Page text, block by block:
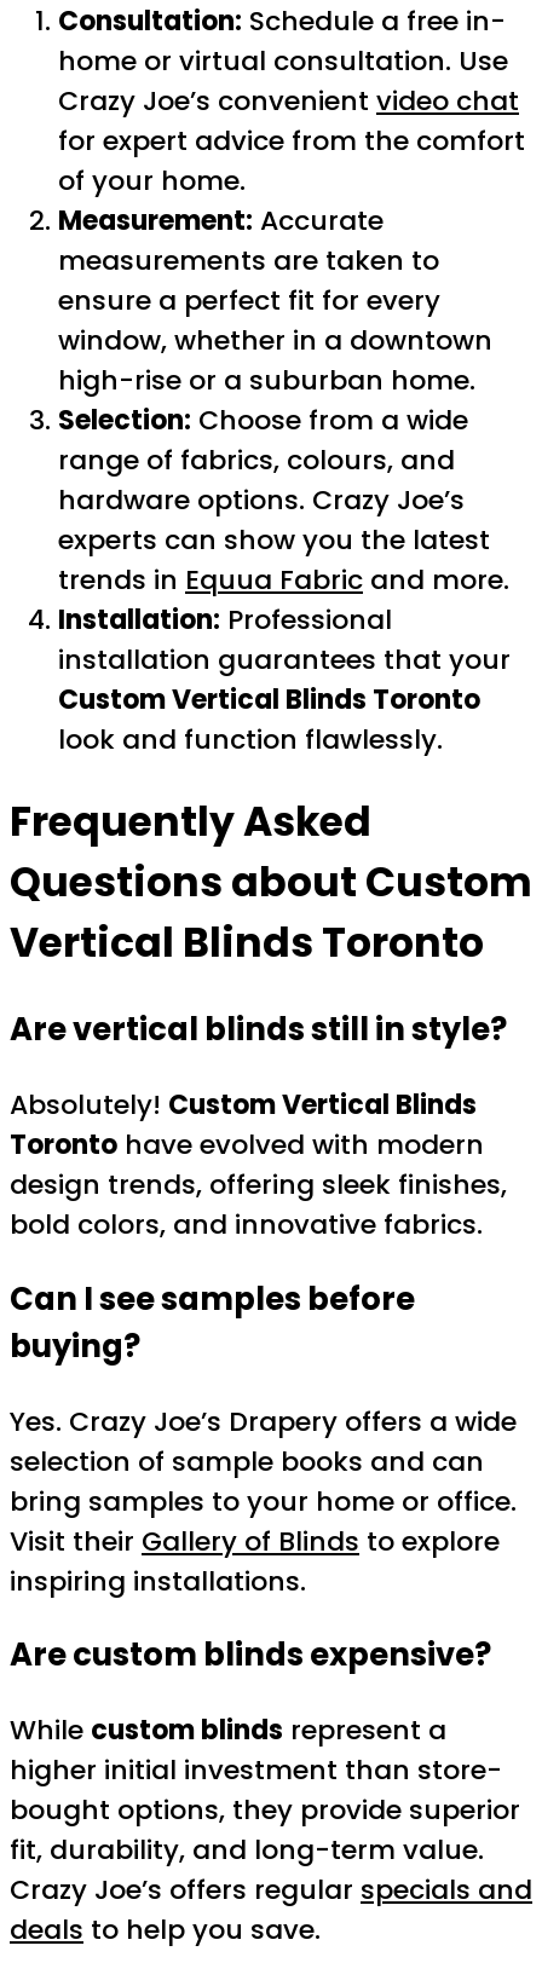
Consultation: Schedule a free in-
home or virtual consultation. Use
Crazy Joe’s convenient video chat
for expert advice from the comfort
of your home.
Measurement: Accurate
measurements are taken to
ensure a perfect fit for every
window, whether in a downtown
high-rise or a suburban home.
Selection: Choose from a wide
range of fabrics, colours, and
hardware options. Crazy Joe’s
experts can show you the latest
trends in Equua Fabric and more.
Installation: Professional
installation guarantees that your
Custom Vertical Blinds Toronto
look and function flawlessly.
Frequently Asked
Questions aboutCustom
Vertical Blinds Toronto
Are vertical blinds still in style?
Absolutely! Custom Vertical Blinds
Toronto have evolved with modern
design trends, offering sleek finishes,
bold colors, and innovative fabrics.
Can I see samples before
buying?
Yes. Crazy Joe’s Drapery offers a wide
selection of sample books and can
bring samples to your home or office.
Visit their Gallery of Blinds to explore
inspiring installations.
Are custom blinds expensive?
While custom blinds represent a
higher initial investment than store-
bought options, they provide superior
fit, durability, and long-term value.
Crazy Joe’s offers regular specials and
deals to help you save.